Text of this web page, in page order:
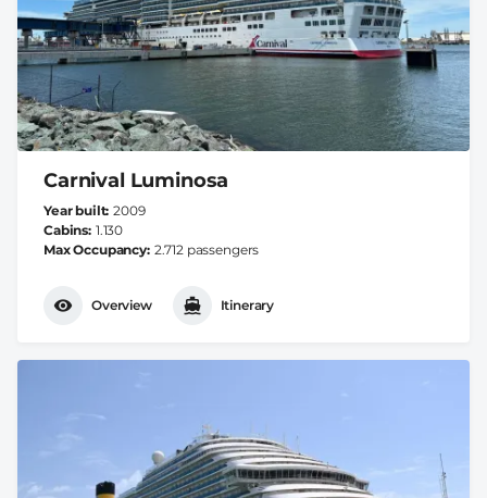
Carnival Luminosa
Year built 2009
Cabins 1.130
Max Occupancy 2.712 passengers
Overview Itinerary